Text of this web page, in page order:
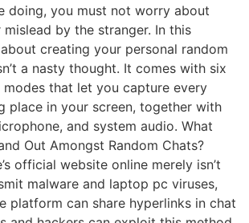
doing, you must not worry about
by the stranger. In this
creating your personal random
a nasty thought. It comes with six
modes that let you capture every
place in your screen, together with
and system audio. What
Out Amongst Random Chats?
official website online merely isn’t
malware and laptop pc viruses,
platform can share hyperlinks in chat